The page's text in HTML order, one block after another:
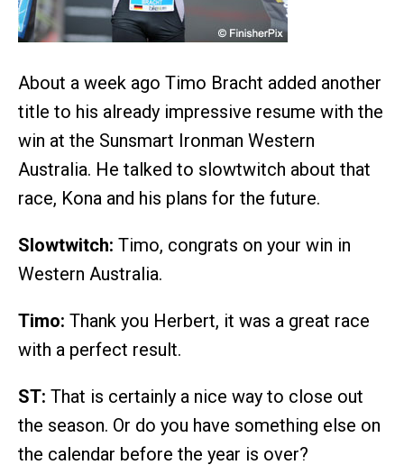
About a week ago Timo Bracht added another
title to his already impressive resume with the
win at the Sunsmart Ironman Western
Australia. He talked to slowtwitch about that
race, Kona and his plans for the future.
Slowtwitch: Timo, congrats on your win in
Western Australia.
Timo: Thank you Herbert, it was a great race
with a perfect result.
ST: That is certainly a nice way to close out
the season. Or do you have something else on
the calendar before the year is over?